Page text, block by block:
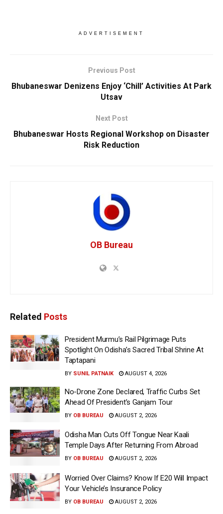
ADVERTISEMENT
Previous Post
Bhubaneswar Denizens Enjoy ‘Chill’ Activities At Park
Utsav
Next Post
Bhubaneswar Hosts Regional Workshop on Disaster
Risk Reduction
OB Bureau
Related Posts
President Murmu’s Rail Pilgrimage Puts
Spotlight On Odisha’s Sacred Tribal Shrine At
Taptapani
BY SUNIL PATNAIK AUGUST 4, 2026
No-Drone Zone Declared, Traffic Curbs Set
Ahead Of President’s Ganjam Tour
BY OB BUREAU AUGUST 2, 2026
Odisha Man Cuts Off Tongue Near Kaali
Temple Days After Returning From Abroad
BY OB BUREAU AUGUST 2, 2026
Worried Over Claims? Know If E20 Will Impact
Your Vehicle’s Insurance Policy
BY OB BUREAU AUGUST 2, 2026